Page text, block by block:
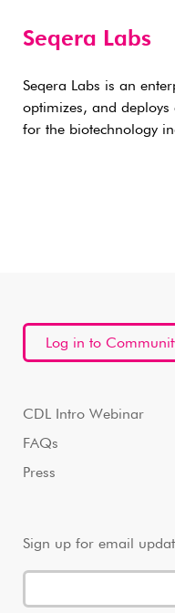
Seqera Labs
Seqera Labs is an
optimizes, and
for the biotechnology
Log in to
CDL Intro Webinar
FAQs
Press
Sign up for email